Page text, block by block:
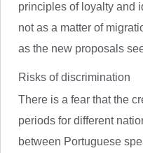
principles of loyalty and
not as a matter of
as the new proposals
Risks of discrimination
There is a fear that the
periods for different
between Portuguese